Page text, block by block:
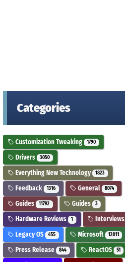
Categories
Customization Tweaking 1790
Drivers 3050
Everything New Technology 1823
Feedback 1316 General 8074
Guides 11792 Guides 3
Hardware Reviews 1 Interviews
Legacy OS 455 Microsoft 12011
Press Release 844 ReactOS 51